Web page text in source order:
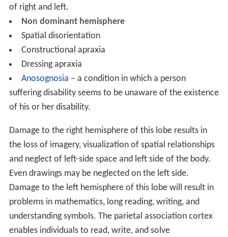
of right and left.
Non dominant hemisphere
Spatial disorientation
Constructional apraxia
Dressing apraxia
Anosognosia – a condition in which a person
suffering disability seems to be unaware of the existence
of his or her disability.
Damage to the right hemisphere of this lobe results in
the loss of imagery, visualization of spatial relationships
and neglect of left-side space and left side of the body.
Even drawings may be neglected on the left side.
Damage to the left hemisphere of this lobe will result in
problems in mathematics, long reading, writing, and
understanding symbols. The parietal association cortex
enables individuals to read, write, and solve